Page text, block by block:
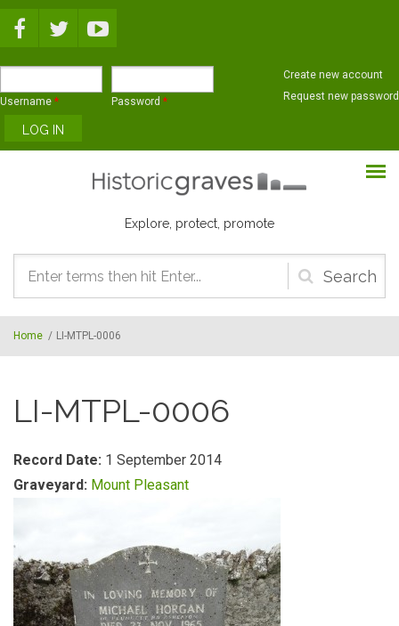
Username * Password *
Create new account
Request new password
Explore, protect, promote
Search
form
Home / LI-MTPL-0006
LI-MTPL-0006
Record Date: 1 September 2014
Graveyard: Mount Pleasant